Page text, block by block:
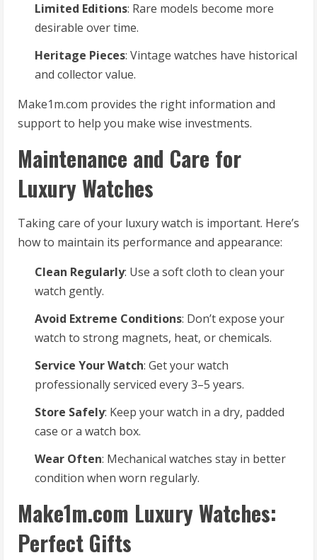
Limited Editions: Rare models become more
desirable over time.
Heritage Pieces: Vintage watches have historical
and collector value.
Make1m.com provides the right information and
support to help you make wise investments.
Maintenance and Care for
Luxury Watches
Taking care of your luxury watch is important. Here’s
how to maintain its performance and appearance:
Clean Regularly: Use a soft cloth to clean your
watch gently.
Avoid Extreme Conditions: Don’t expose your
watch to strong magnets, heat, or chemicals.
Service Your Watch: Get your watch
professionally serviced every 3–5 years.
Store Safely: Keep your watch in a dry, padded
case or a watch box.
Wear Often: Mechanical watches stay in better
condition when worn regularly.
Make1m.com Luxury Watches:
Perfect Gifts